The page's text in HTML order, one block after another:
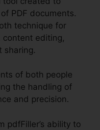
PDF documents.
technique for
content editing,
sharing.
of both people
the handling of
and precision.
pdfFiller’s ability to